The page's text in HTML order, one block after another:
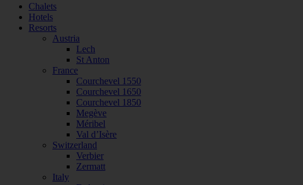
Chalets
Hotels
Resorts
Austria
Lech
St Anton
France
Courchevel 1550
Courchevel 1650
Courchevel 1850
Megève
Méribel
Val d’Isère
Switzerland
Verbier
Zermatt
Italy